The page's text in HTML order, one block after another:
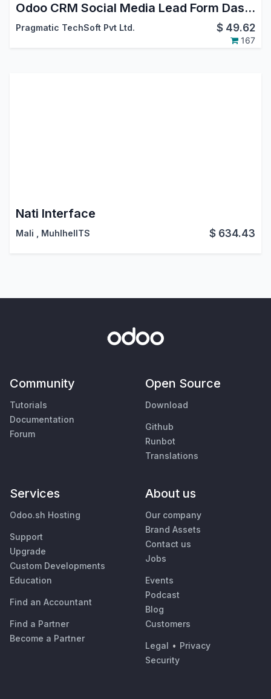
Odoo CRM Social Media Lead Form Dashboard App
Pragmatic TechSoft Pvt Ltd. $ 49.62
167
Nati Interface
Mali MuhlhelITS $ 634.43
Community
Tutorials
Documentation
Forum
Open Source
Download
Github
Runbot
Translations
Services
Odoo.sh Hosting
Support
Upgrade
Custom Developments
Education
Find an Accountant
Find a Partner
Become a Partner
About us
Our company
Brand Assets
Contact us
Jobs
Events
Podcast
Blog
Customers
Legal • Privacy
Security